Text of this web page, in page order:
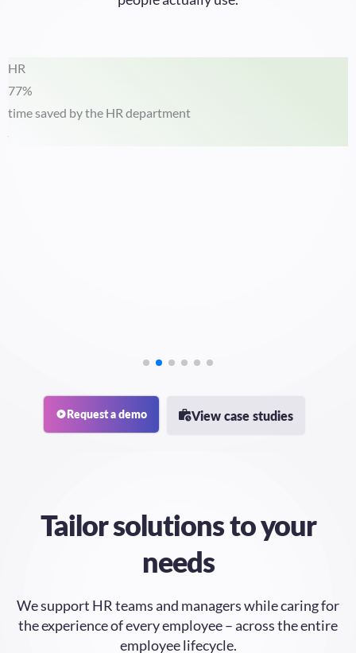
Tailorsolutions to your
needs
the experience of every employee – across the entire
employee lifecycle.